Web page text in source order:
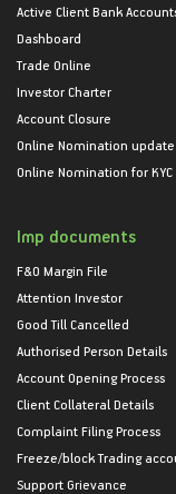
Active Client Bank
Dashboard
Trade Online
Investor Charter
Account Closure
Online Nomination update
Online Nomination for KYC
Imp documents
F&O Margin File
Attention Investor
Good Till Cancelled
Authorised Person Details
Account Opening Process
Client Collateral Details
Complaint Filing Process
Freeze/block Trading
Support Grievance